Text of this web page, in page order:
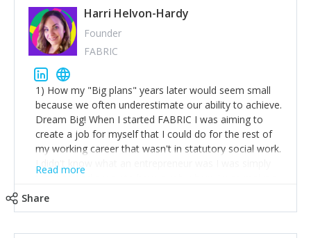
Harri Helvon-Hardy
Founder
FABRIC
1) How my "Big plans" years later would seem small
because we often underestimate our ability to achieve.
Dream Big! When I started FABRIC I was aiming to
create a job for myself that I could do for the rest of
my working career that wasn't in statutory social work.
I didn't know what an entrepreneur was I was simply
trying to find a way to have a job where I was making
Read more
Share